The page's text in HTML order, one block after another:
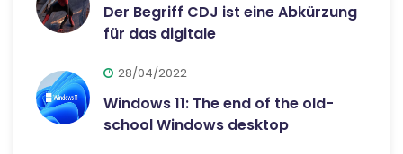
Der Begriff CDJ ist eine Abkürzung
für das digitale
28/04/2022
Windows 11: The end of the old-
school Windows desktop